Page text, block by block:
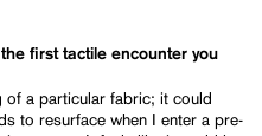
first tactile encounter you
of a particular fabric; it could
to resurface when I enter a pre-